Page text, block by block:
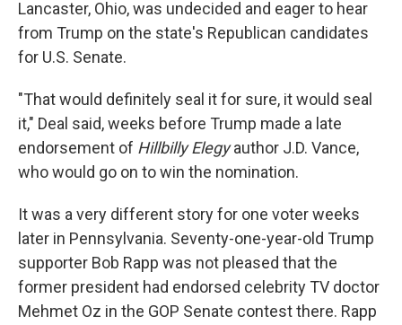
Lancaster, Ohio, was undecided and eager to hear
from Trump on the state's Republican candidates
for U.S. Senate.
"That would definitely seal it for sure, it would seal
it," Deal said, weeks before Trump made a late
endorsement of Hillbilly Elegyauthor J.D. Vance,
who would go on to win the nomination.
It was a very different story for one voter weeks
later in Pennsylvania. Seventy-one-year-old Trump
supporter Bob Rapp was not pleased that the
former president had endorsed celebrity TV doctor
Mehmet Oz in the GOP Senate contest there. Rapp